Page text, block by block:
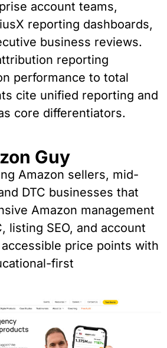
account teams,
reporting dashboards,
business reviews.
reporting
performance to total
cite unified reporting and
core differentiators.
Guy
Amazon sellers, mid-
DTC businesses that
Amazon management
listing SEO, and account
price points with
first